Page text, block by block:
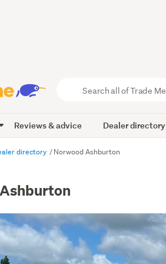
Trade
Me
Reviews & advice Dealer directory
directory Norwood Ashburton